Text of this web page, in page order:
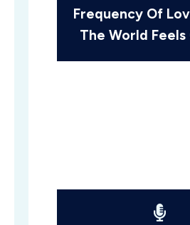
Frequency Of
The World